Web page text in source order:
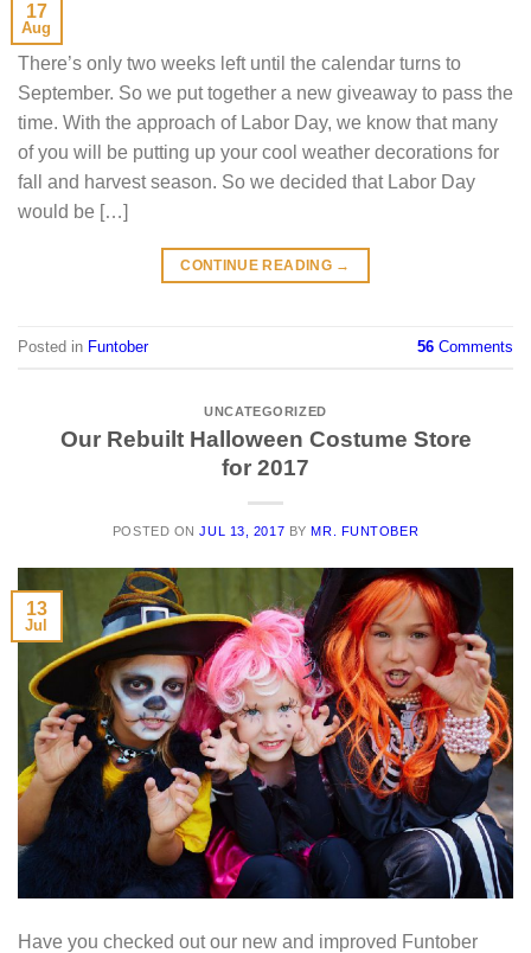
17
Aug
There’s only two weeks left until the calendar turns to
September. So we put together a new giveaway to pass the
time. With the approach of Labor Day, we know that many
of you will be putting up your cool weather decorations for
fall and harvest season. So we decided that Labor Day
would be […]
CONTINUE READING →
Posted in Funtober 56 Comments
UNCATEGORIZED
Our Rebuilt Halloween Costume Store
for 2017
POSTED ONJUL 13, 2017 BYMR. FUNTOBER
13
Jul
Have you checked out our new and improved Funtober